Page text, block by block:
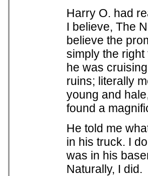
Harry O. had
I believe, The
believe the
simply the right
he was
ruins; literally
young and
found a
He told me
in his truck. I
was in his
Naturally, I did.